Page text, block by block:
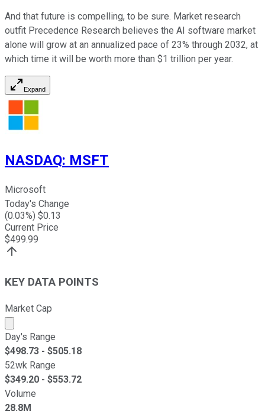
And that future is compelling, to be sure. Market research
outfit Precedence Research believes the AI software market
alone will grow at an annualized pace of 23% through 2032, at
which time it will be worth more than $1 trillion per year.
Expand
NASDAQ: MSFT
Microsoft
Today's Change
(0.03%) $0.13
Current Price
$499.99
KEY DATA POINTS
Market Cap
Market cap calculated using publicly traded shares
Day's Range
$498.73 - $505.18
52wk Range
$349.20 - $553.72
Volume
28.8M